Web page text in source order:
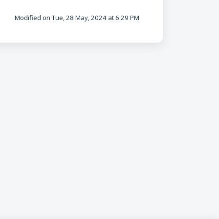
Modified on Tue, 28 May, 2024 at 6:29 PM